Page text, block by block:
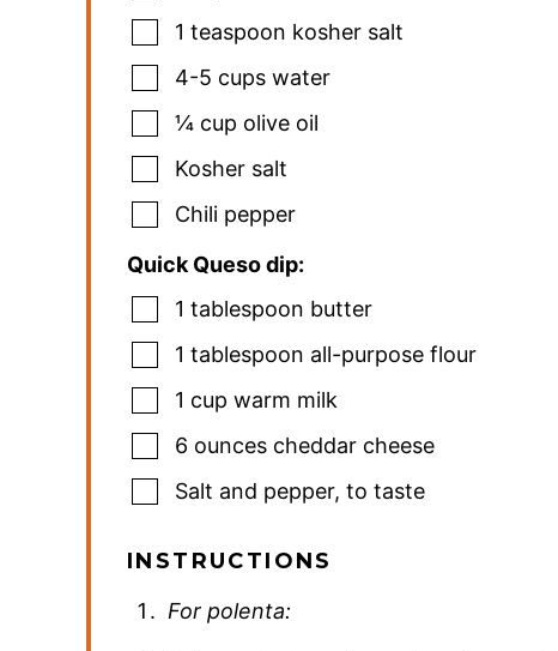
1 teaspoon kosher salt
4-5 cups water
¼ cup olive oil
Kosher salt
Chili pepper
Quick Queso dip:
1 tablespoon butter
1 tablespoon all-purpose flour
1 cup warm milk
6 ounces cheddar cheese
Salt and pepper, to taste
INSTRUCTIONS
For polenta: